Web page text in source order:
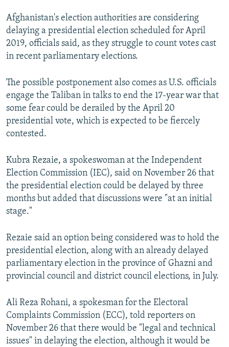
Afghanistan's election authorities are considering
delaying a presidential election scheduled for April
2019, officials said, as they struggle to count votes cast
in recent parliamentary elections.
The possible postponement also comes as U.S. officials
engage the Taliban in talks to end the 17-year war that
some fear could be derailed by the April 20
presidential vote, which is expected to be fiercely
contested.
Kubra Rezaie, a spokeswoman at the Independent
Election Commission (IEC), said on November 26 that
the presidential election could be delayed by three
months but added that discussions were "at an initial
stage."
Rezaie said an option being considered was to hold the
presidential election, along with an already delayed
parliamentary election in the province of Ghazni and
provincial council and district council elections, in July.
Ali Reza Rohani, a spokesman for the Electoral
Complaints Commission (ECC), told reporters on
November 26 that there would be "legal and technical
issues" in delaying the election, although it would be